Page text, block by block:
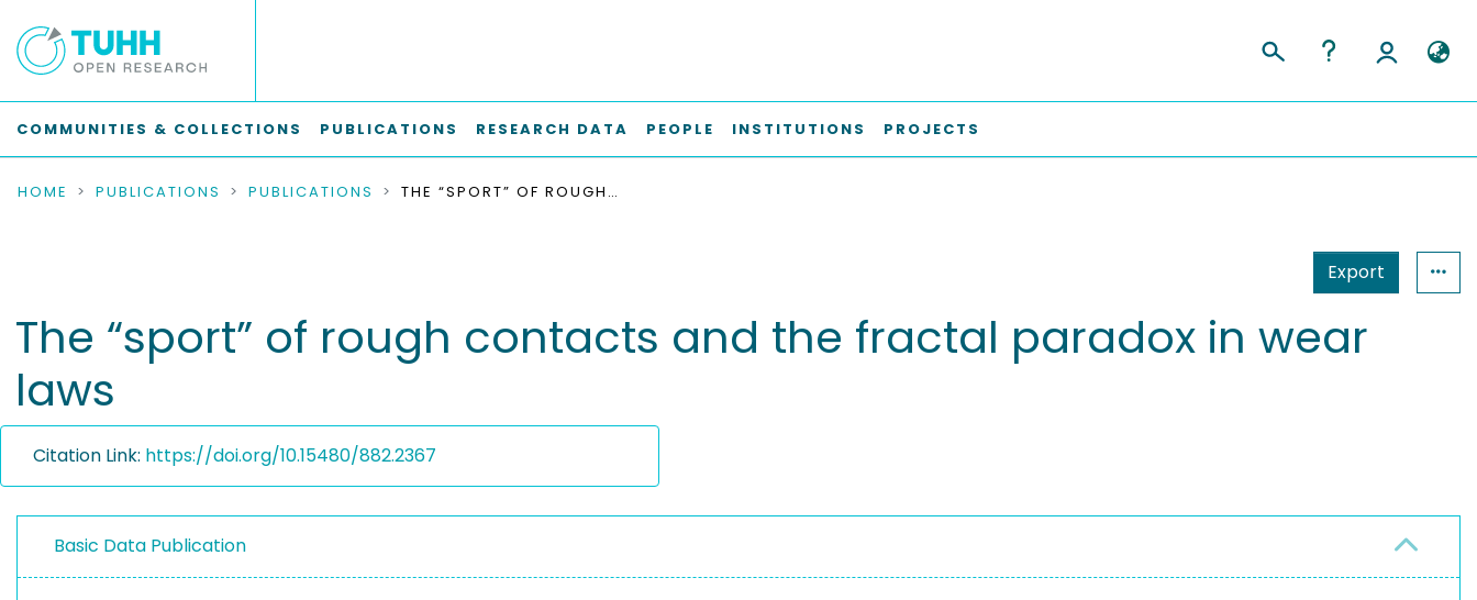
COMMUNITIES & COLLECTIONS PUBLICATIONS RESEARCH DATA PEOPLE INSTITUTIONS PROJECTS
HOME PUBLICATIONS PUBLICATIONS THE “SPORT” OF ROUGH CONTACTS AND THE FRACTAL PARADOX IN WEAR LAWS
Export
The “sport” of rough contacts and the fractal paradox in wear
laws
Citation Link: https://doi.org/10.15480/882.2367
Basic Data Publication